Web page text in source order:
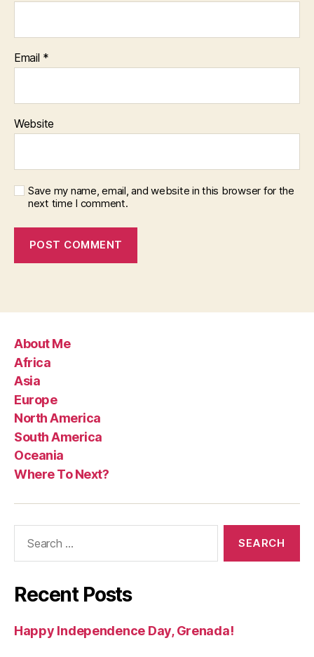
Email *
Website
Save my name, email, and website in this browser for the
next time I comment.
About Me
Africa
Asia
Europe
North America
South America
Oceania
Where To Next?
Recent Posts
Happy Independence Day, Grenada!